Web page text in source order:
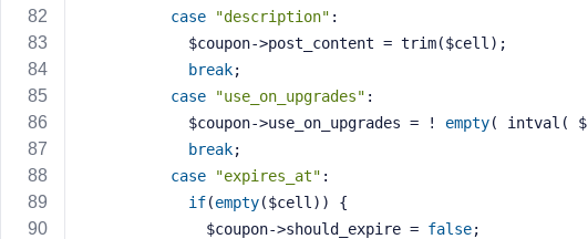
case
"description" :
            $coupon->post_content = trim($cell);
break;
case
"use_on_upgrades" :
            $coupon->use_on_upgrades = !
empty( intval(
break;
case
"expires_at" :
if(empty($cell)) {
              $coupon->should_expire =
false;